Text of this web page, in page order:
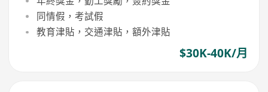
同情假，考試假
教育津貼，交通津貼，額外津貼
$30K-40K/月